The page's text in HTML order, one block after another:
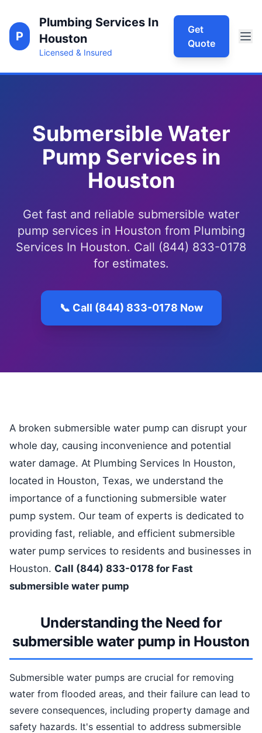
P
Plumbing Services In
Houston
Licensed & Insured
Get
Quote
Submersible Water
Pump Services in
Houston
Get fast and reliable submersible water
pump services in Houston from Plumbing
Services In Houston. Call (844) 833-0178
for estimates.
📞 Call (844) 833-0178 Now
A broken submersible water pump can disrupt your
whole day, causing inconvenience and potential
water damage. At Plumbing Services In Houston,
located in Houston, Texas, we understand the
importance of a functioning submersible water
pump system. Our team of experts is dedicated to
providing fast, reliable, and efficient submersible
water pump services to residents and businesses in
Houston. Call (844) 833-0178 for Fast
submersible water pump
Understanding the Need for
submersible water pump in Houston
Submersible water pumps are crucial for removing
water from flooded areas, and their failure can lead to
severe consequences, including property damage and
safety hazards. It's essential to address submersible